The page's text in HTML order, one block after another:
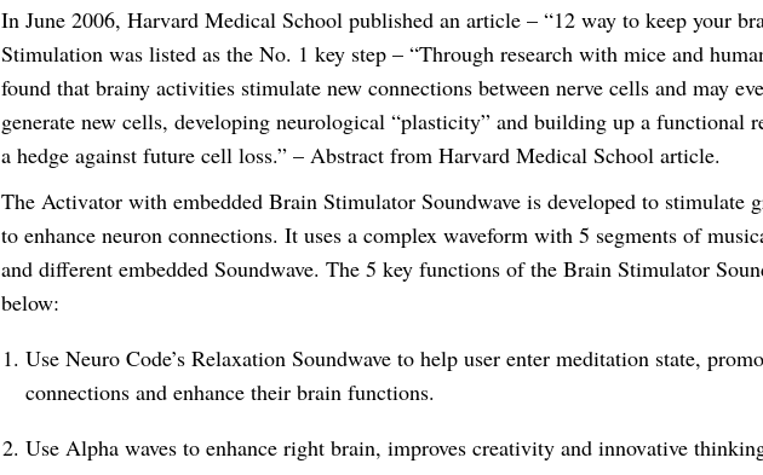
u
n
t
i
In June 2006, Harvard Medical School published an article – “12 way to keep your
Stimulation was listed as the No. 1 key step – “Through research with mice and
found that brainy activities stimulate new connections between nerve cells and may
generate new cells, developing neurological “plasticity” and building up a functional
a hedge against future cell loss.” – Abstract from Harvard Medical School article.
The Activator with embedded Brain Stimulator Soundwave is developed to stimulate
to enhance neuron connections. It uses a complex waveform with 5 segments of
and different embedded Soundwave. The 5 key functions of the Brain Stimulator
below:
Use Neuro Code’s Relaxation Soundwave to help user enter meditation state,
connections and enhance their brain functions.
Use Alpha waves to enhance right brain, improves creativity and innovative